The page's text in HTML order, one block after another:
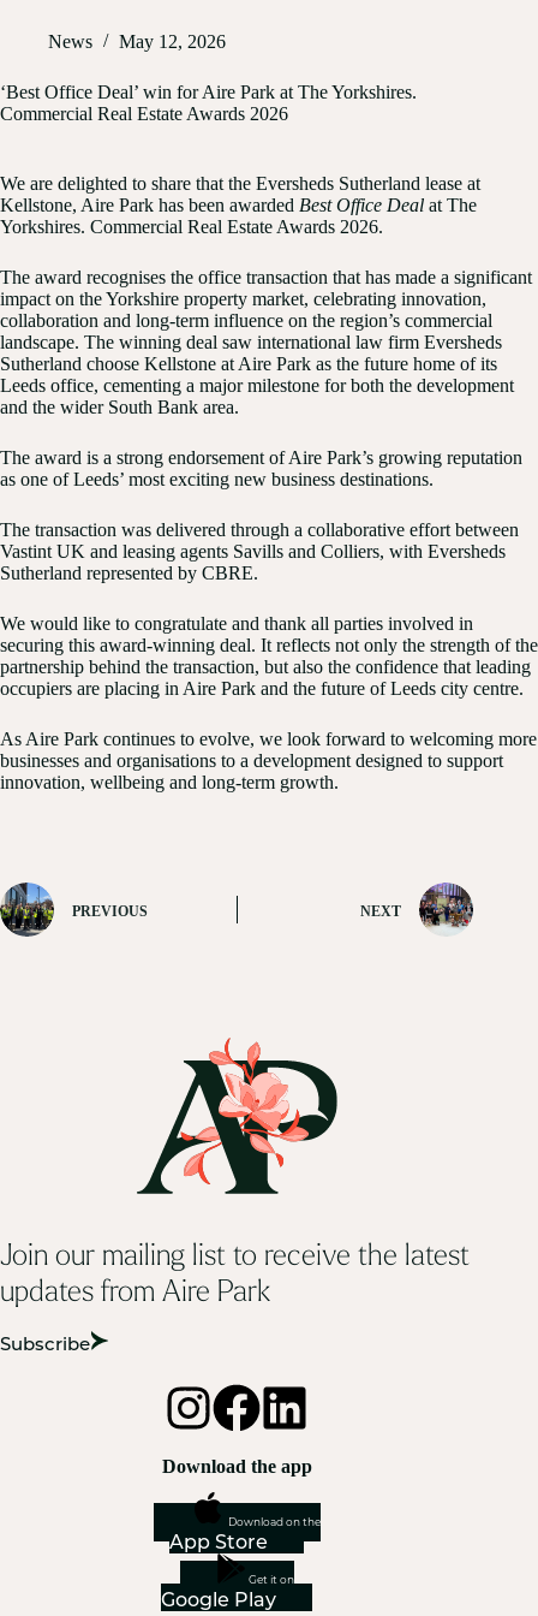
News May 12, 2026
‘Best Office Deal’ win for Aire Park at The Yorkshires.
Commercial Real Estate Awards 2026
We are delighted to share that the Eversheds Sutherland lease at
Kellstone, Aire Park has been awarded Best Office Deal at The
Yorkshires. Commercial Real Estate Awards 2026.
The award recognises the office transaction that has made a significant
impact on the Yorkshire property market, celebrating innovation,
collaboration and long-term influence on the region’s commercial
landscape. The winning deal saw international law firm Eversheds
Sutherland choose Kellstone at Aire Park as the future home of its
Leeds office, cementing a major milestone for both the development
and the wider South Bank area.
The award is a strong endorsement of Aire Park’s growing reputation
as one of Leeds’ most exciting new business destinations.
The transaction was delivered through a collaborative effort between
Vastint UK and leasing agents Savills and Colliers, with Eversheds
Sutherland represented by CBRE.
We would like to congratulate and thank all parties involved in
securing this award-winning deal. It reflects not only the strength of the
partnership behind the transaction, but also the confidence that leading
occupiers are placing in Aire Park and the future of Leeds city centre.
As Aire Park continues to evolve, we look forward to welcoming more
businesses and organisations to a development designed to support
innovation, wellbeing and long-term growth.
PREVIOUS NEXT
Join our mailing list to receive the latest
updates from Aire Park
Subscribe
Download the app
Download on the
App Store
Get it on
Google Play